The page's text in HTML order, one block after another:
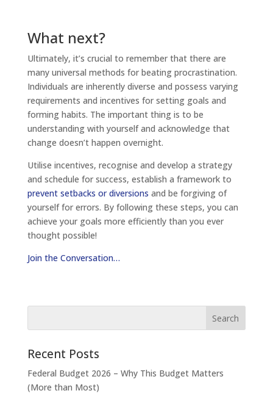
What next?
Ultimately, it’s crucial to remember that there are
many universal methods for beating procrastination.
Individuals are inherently diverse and possess varying
requirements and incentives for setting goals and
forming habits. The important thing is to be
understanding with yourself and acknowledge that
change doesn’t happen overnight.
Utilise incentives, recognise and develop a strategy
and schedule for success, establish a framework to
prevent setbacks or diversions and be forgiving of
yourself for errors. By following these steps, you can
achieve your goals more efficiently than you ever
thought possible!
Join the Conversation…
Recent Posts
Federal Budget 2026 – Why This Budget Matters
(More than Most)